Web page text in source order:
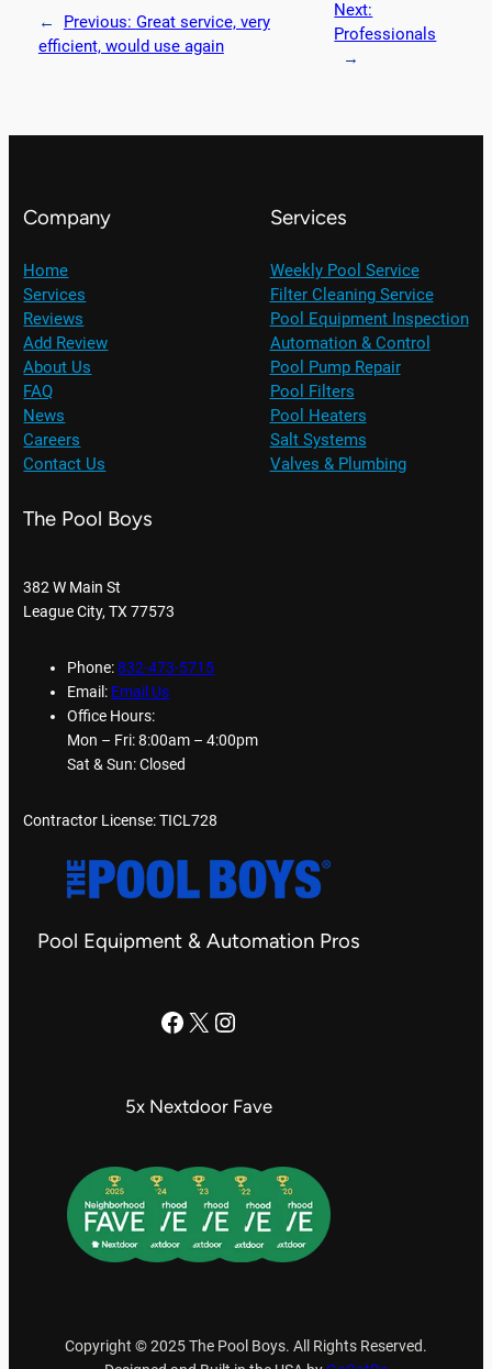
← Previous: Great service, very
efficient, would use again
Next:
Professionals
→
Company
Home
Services
Reviews
Add Review
About Us
FAQ
News
Careers
Contact Us
Services
Weekly Pool Service
Filter Cleaning Service
Pool Equipment Inspection
Automation & Control
Pool Pump Repair
Pool Filters
Pool Heaters
Salt Systems
Valves & Plumbing
The Pool Boys
382 W Main St
League City, TX 77573
Phone:832-473-5715
Email: Email Us
Office Hours:
Mon – Fri: 8:00am – 4:00pm
Sat & Sun: Closed
Contractor License: TICL728
Pool Equipment & Automation Pros
The Pool Boys Facebook Page
X Instagram
5x Nextdoor Fave
Copyright © 2025 The Pool Boys. All Rights Reserved.